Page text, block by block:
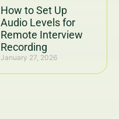
How to Set Up
Audio Levels for
Remote Interview
Recording
January 27, 2026